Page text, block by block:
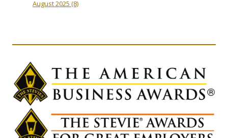
August 2025 (8)